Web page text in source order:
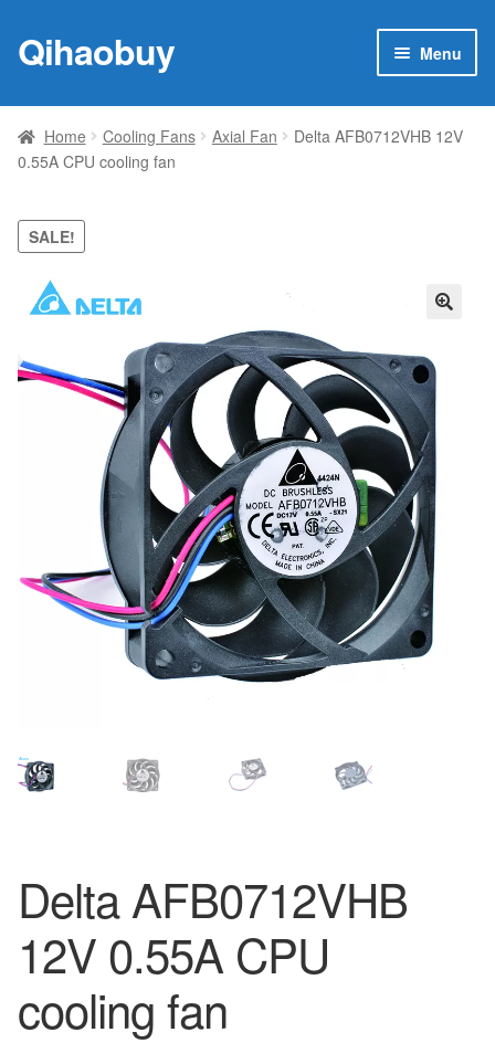
Skip
to
Skip
to
Qihaobuy Menu
Products
child
Brand
Featured
My account
Home Cooling Fans Axial Fan
Delta AFB0712VHB 12V
0.55A CPU cooling fan
SALE!
Delta AFB0712VHB
12V 0.55A CPU
cooling fan